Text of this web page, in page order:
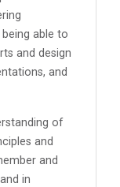
able to
and design
and
of
and
and
in